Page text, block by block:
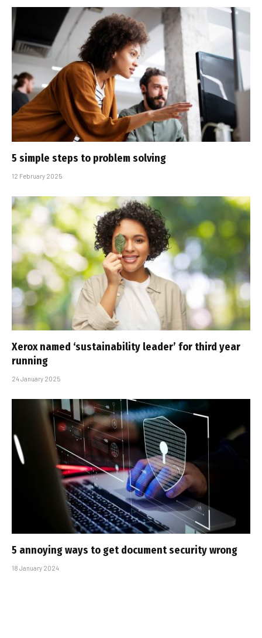
5 simple steps to problem solving
12 February 2025
Xerox named ‘sustainability leader’ for third year
running
24 January 2025
5 annoying ways to get document security wrong
18 January 2024